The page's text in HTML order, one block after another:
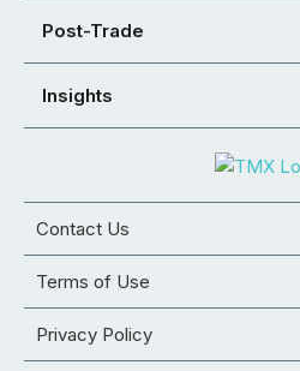
Post-Trade
Insights
Contact Us
Terms of Use
Privacy Policy